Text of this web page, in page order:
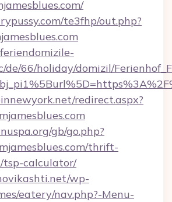
te3fhp/out.php?
de/66/holiday/domizil/
redirect.aspx?
gb/go.php?
thrift-
tsp-calculator/
wp-
eatery/nav.php?-Menu-